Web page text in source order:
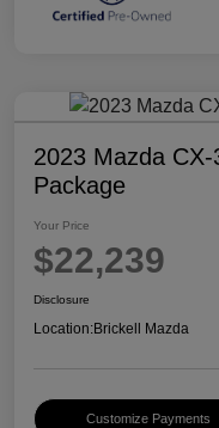
2023 Mazda
Package
Your Price
$22,239
Disclosure
Location:Brickell Mazda
Customize Payments